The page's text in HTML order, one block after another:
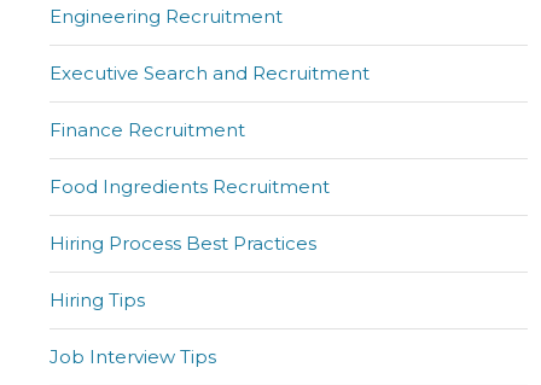
Engineering Recruitment
Executive Search and Recruitment
Finance Recruitment
Food Ingredients Recruitment
Hiring Process Best Practices
Hiring Tips
Job Interview Tips